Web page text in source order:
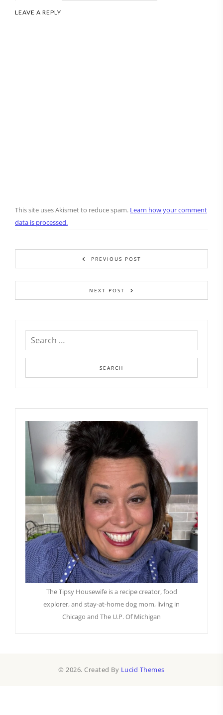
LEAVE A REPLY
This site uses Akismet to reduce spam. Learn how your comment
data is processed.
PREVIOUS POST
NEXT POST
The Tipsy Housewife is a recipe creator, food
explorer, and stay-at-home dog mom, living in
Chicago and The U.P. Of Michigan
© 2026. Created By Lucid Themes